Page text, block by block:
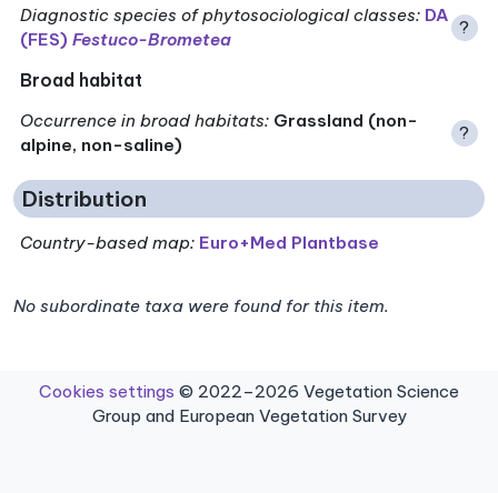
Diagnostic species of phytosociological classes: DA
(FES)Festuco-Brometea
?
Broad habitat
Occurrence in broad habitats: Grassland (non-
alpine, non-saline)
?
Distribution
Country-based map: Euro+Med Plantbase
No subordinate taxa were found for this item.
Cookies settings © 2022–2026 Vegetation Science
Group and European Vegetation Survey